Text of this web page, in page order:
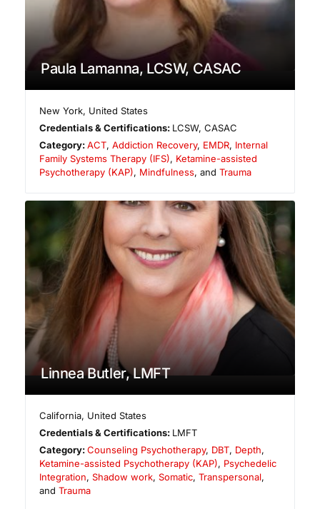
Paula Lamanna, LCSW, CASAC
New York, United States
Credentials & Certifications: LCSW, CASAC
Category:ACT,Addiction Recovery, EMDR, Internal
Family Systems Therapy (IFS), Ketamine-assisted
Psychotherapy (KAP), Mindfulness, and Trauma
Linnea Butler, LMFT
California, United States
Credentials & Certifications: LMFT
Category:Counseling Psychotherapy, DBT, Depth,
Ketamine-assisted Psychotherapy (KAP), Psychedelic
Integration, Shadow work, Somatic, Transpersonal,
and Trauma